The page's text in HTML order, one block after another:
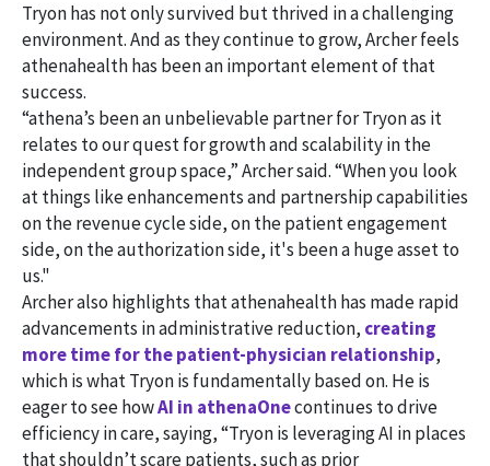
Tryon has not only survived but thrived in a challenging
environment. And as they continue to grow, Archer feels
athenahealth has been an important element of that
success.
“athena’s been an unbelievable partner for Tryon as it
relates to our quest for growth and scalability in the
independent group space,” Archer said. “When you look
at things like enhancements and partnership capabilities
on the revenue cycle side, on the patient engagement
side, on the authorization side, it's been a huge asset to
us."
Archer also highlights that athenahealth has made rapid
advancements in administrative reduction, creating
more time for the patient-physician relationship,
which is what Tryon is fundamentally based on. He is
eager to see howAI in athenaOnecontinues to drive
efficiency in care, saying, “Tryon is leveraging AI in places
that shouldn’t scare patients, such as prior